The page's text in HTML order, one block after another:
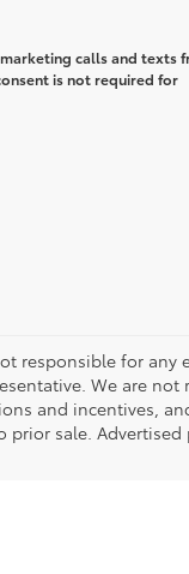
calls and texts
is not required for
responsible for
We are
and incentives,
sale.